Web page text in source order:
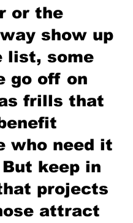
or the
show up
list, some
go off on
frills that
who need it
keep in
projects
attract